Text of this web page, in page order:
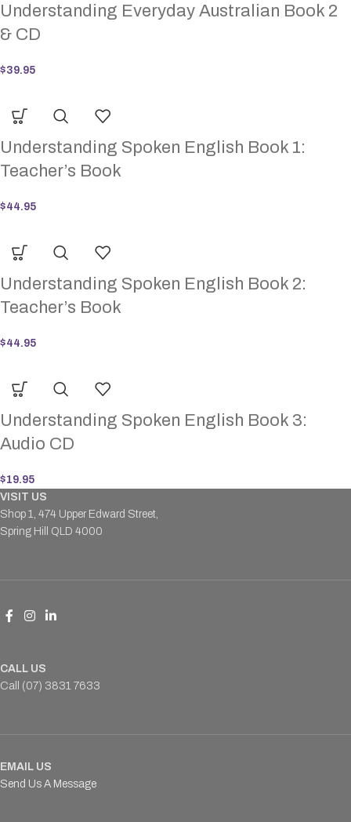
Understanding Everyday Australian Book 2
& CD
$39.95
Understanding Spoken English Book 1:
Teacher’s Book
$44.95
Understanding Spoken English Book 2:
Teacher’s Book
$44.95
Understanding Spoken English Book 3:
Audio CD
$19.95
VISIT US
Shop 1, 474 Upper Edward Street,
Spring Hill QLD 4000
CALL US
Call (07) 3831 7633
EMAIL US
Send Us A Message